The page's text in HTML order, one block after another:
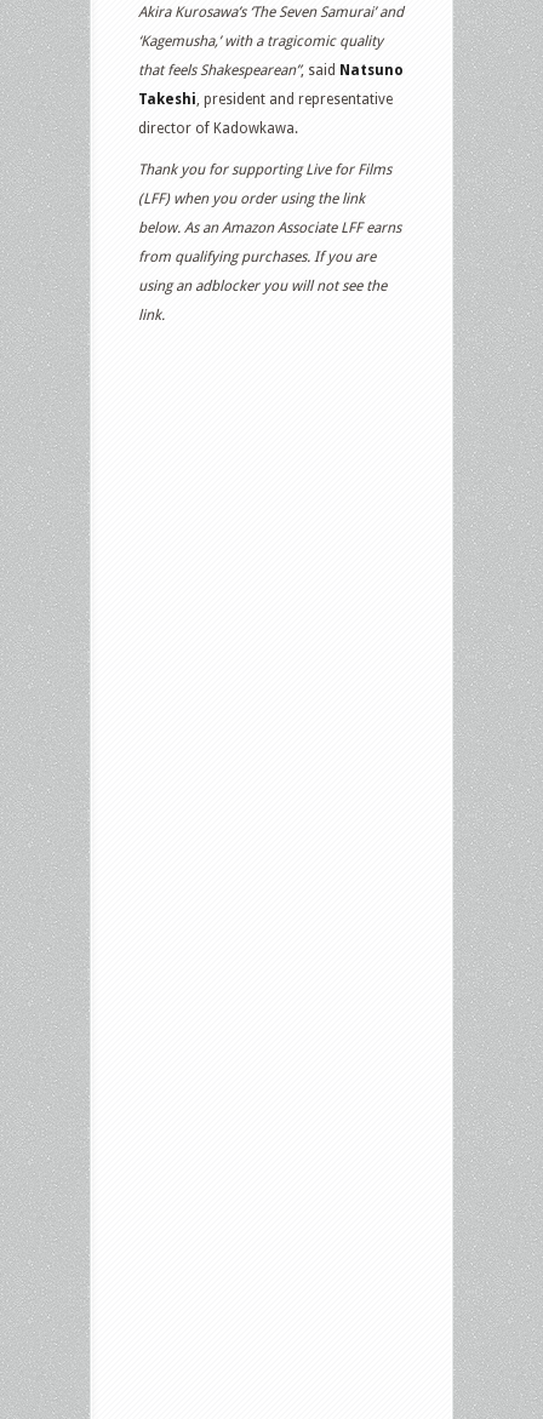
Akira Kurosawa’s ‘The Seven Samurai’ and
‘Kagemusha,’ with a tragicomic quality
that feels Shakespearean”, said Natsuno
Takeshi, president and representative
director of Kadowkawa.
Thank you for supporting Live for Films
(LFF) when you order using the link
below. As an Amazon Associate LFF earns
from qualifying purchases. If you are
using an adblocker you will not see the
link.